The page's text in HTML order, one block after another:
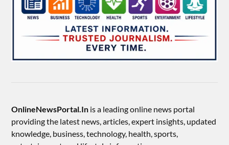
OnlineNewsPortal.In is a leading online news portal
providing the latest news, articles, expert insights, updated
knowledge, business, technology, health, sports,